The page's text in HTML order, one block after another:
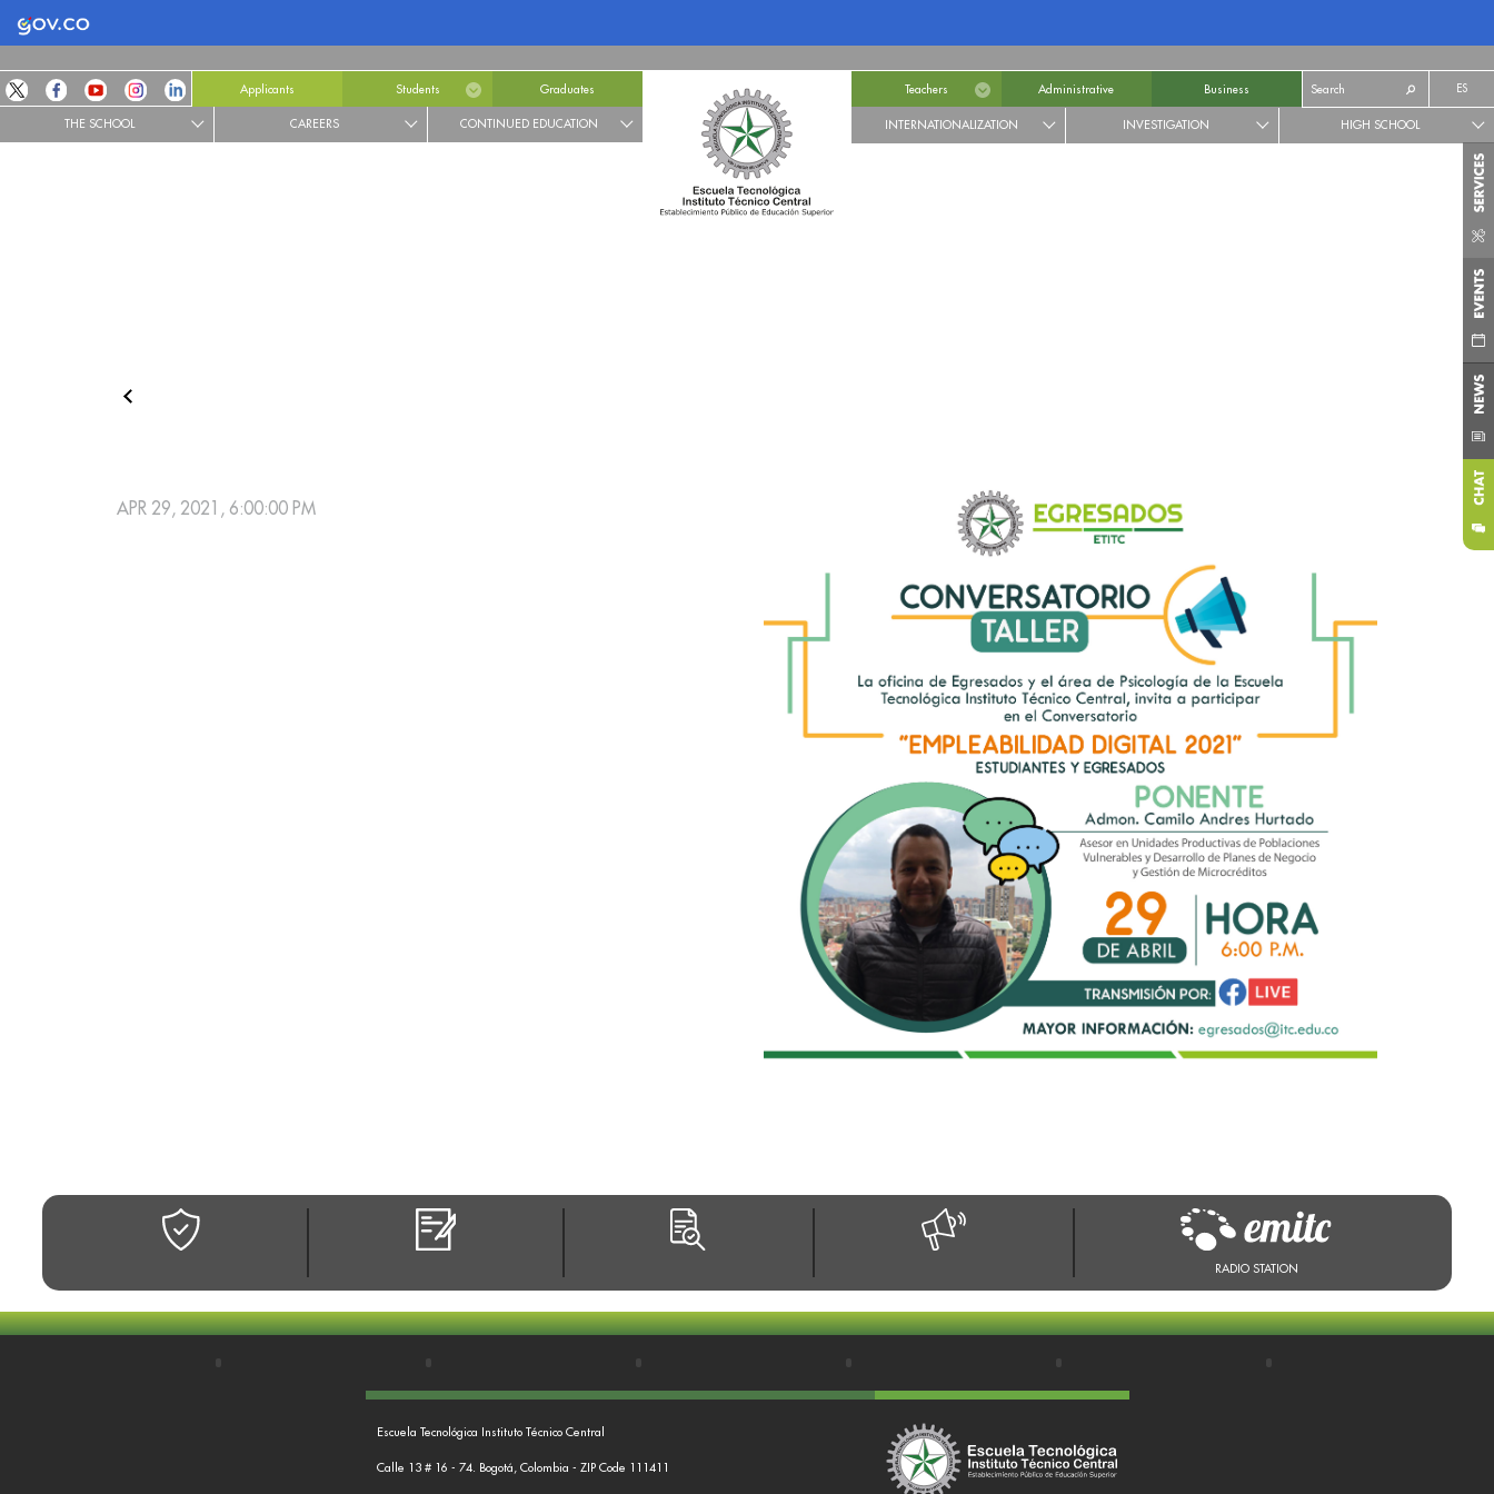
Logo Gobierno de Colombia
Applicants Students Graduates
THE SCHOOL CAREERS CONTINUED EDUCATION
Teachers Administrative Business ES
INTERNATIONALIZATION INVESTIGATION HIGH SCHOOL
RADIO STATION
APR 29, 2021, 6:00:00 PM
Escuela Tecnológica Instituto Técnico Central
Calle 13 # 16 - 74. Bogotá, Colombia - ZIP Code 111411